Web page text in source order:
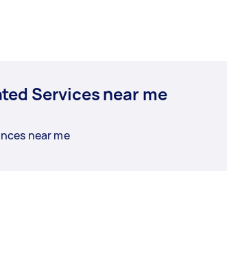
Services near me
near me